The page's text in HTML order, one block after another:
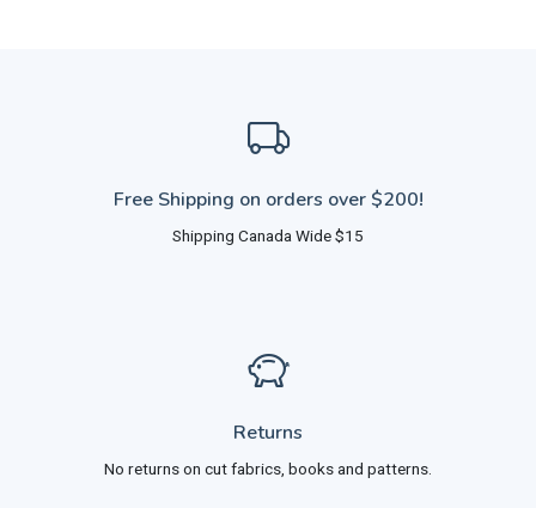
Free Shipping on orders over $200!
Shipping Canada Wide $15
Returns
No returns on cut fabrics, books and patterns.